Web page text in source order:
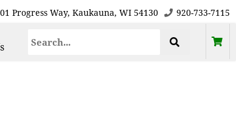
Progress Way, Kaukauna, WI 54130 920-733-7115